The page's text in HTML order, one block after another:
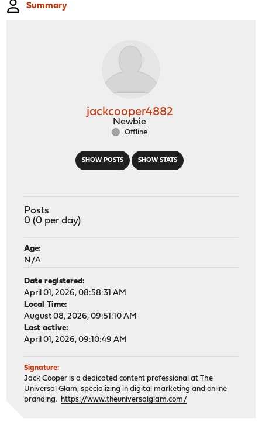
Summary
SHOW POSTS SHOW STATS
jackcooper4882
Newbie
Offline
Posts
0 (0 per day)
Age:
N/A
Date registered:
April 01, 2026, 08:58:31 AM
Local Time:
August 08, 2026, 09:51:10 AM
Last active:
April 01, 2026, 09:10:49 AM
Signature:
Jack Cooper is a dedicated content professional at The
Universal Glam, specializing in digital marketing and online
branding.
https://www.theuniversalglam.com/